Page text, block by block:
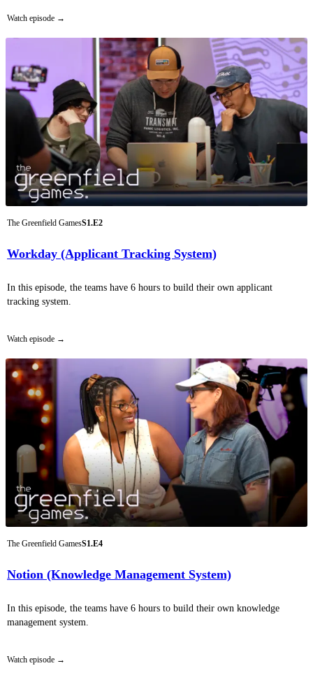
Watch episode
The Greenfield GamesS1.E2
Workday (Applicant Tracking System)
In this episode, the teams have 6 hours to build their own applicant
tracking system.
Watch episode
The Greenfield GamesS1.E4
Notion (Knowledge Management System)
In this episode, the teams have 6 hours to build their own knowledge
management system.
Watch episode